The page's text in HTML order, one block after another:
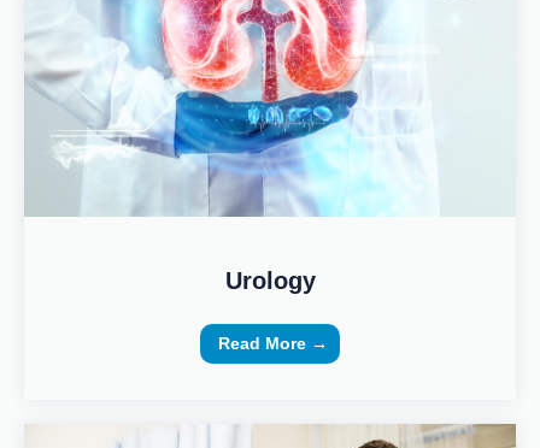
Urology
Read More →